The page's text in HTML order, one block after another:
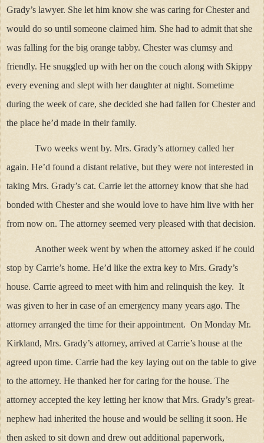
Grady’s lawyer. She let him know she was caring for Chester and
would do so until someone claimed him. She had to admit that she
was falling for the big orange tabby. Chester was clumsy and
friendly. He snuggled up with her on the couch along with Skippy
every evening and slept with her daughter at night. Sometime
during the week of care, she decided she had fallen for Chester and
the place he’d made in their family.
Two weeks went by. Mrs. Grady’s attorney called her
again. He’d found a distant relative, but they were not interested in
taking Mrs. Grady’s cat. Carrie let the attorney know that she had
bonded with Chester and she would love to have him live with her
from now on. The attorney seemed very pleased with that decision.
Another week went by when the attorney asked if he could
stop by Carrie’s home. He’d like the extra key to Mrs. Grady’s
house. Carrie agreed to meet with him and relinquish the key. It
was given to her in case of an emergency many years ago. The
attorney arranged the time for their appointment. On Monday Mr.
Kirkland, Mrs. Grady’s attorney, arrived at Carrie’s house at the
agreed upon time. Carrie had the key laying out on the table to give
to the attorney. He thanked her for caring for the house. The
attorney accepted the key letting her know that Mrs. Grady’s great-
nephew had inherited the house and would be selling it soon. He
then asked to sit down and drew out additional paperwork,